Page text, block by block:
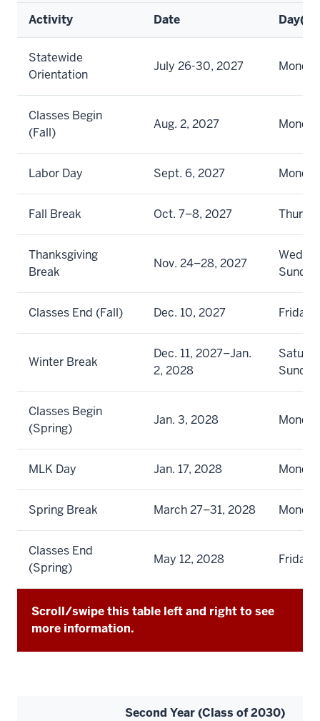
Activity Date Day(s)
Statewide
Orientation
July 26-30, 2027
Classes Begin
(Fall)
Aug. 2, 2027
Labor Day Sept. 6, 2027
Fall Break Oct. 7–8, 2027
Thanksgiving
Break
Nov. 24–28, 2027
Sunday
Classes End (Fall) Dec. 10, 2027 Friday
Winter Break
Dec. 11, 2027–Jan.
2, 2028
Sunday
Classes Begin
(Spring)
Jan. 3, 2028
MLK Day Jan. 17, 2028
Spring Break March 27–31, 2028
Classes End
(Spring)
May 12, 2028 Friday
Scroll/swipe this table left and right to see
more information.
Second Year (Class of 2030)